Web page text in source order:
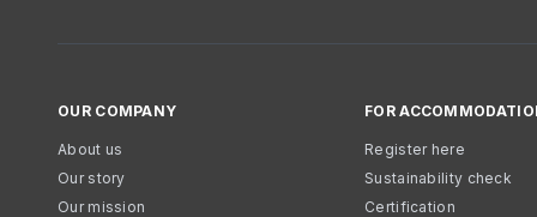
OUR COMPANY
About us
Our story
Our mission
FOR
Register here
Sustainability check
Certification